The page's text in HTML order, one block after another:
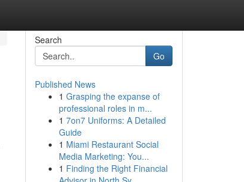
Search
Go
Published News
1 Grasping the expanse of
professional roles in m...
1 7on7 Uniforms: A Detailed
Guide
1 Miami Restaurant Social
Media Marketing: You...
1 Finding the Right Financial